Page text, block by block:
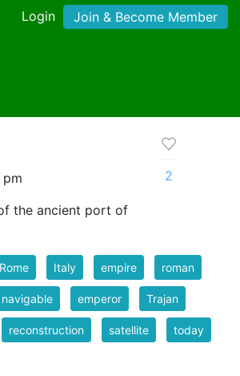
Login Join & Become Member
the ancient port of
2
Rome Italy empire roman
navigable emperor Trajan
reconstruction satellite today